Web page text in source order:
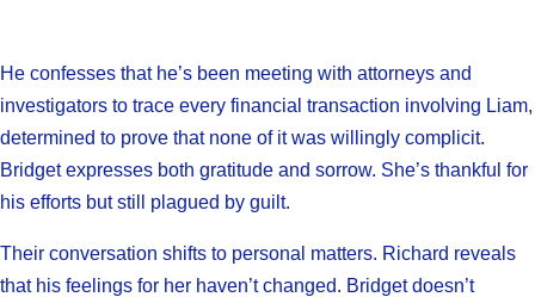
He confesses that he’s been meeting with attorneys and
investigators to trace every financial transaction involving Liam,
determined to prove that none of it was willingly complicit.
Bridget expresses both gratitude and sorrow. She’s thankful for
his efforts but still plagued by guilt.
Their conversation shifts to personal matters. Richard reveals
that his feelings for her haven’t changed. Bridget doesn’t